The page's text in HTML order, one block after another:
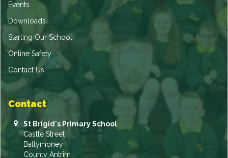
Events
Downloads
Starting Our School
Online Safety
Contact Us
Contact
St Brigid's Primary School
Castle Street
Ballymoney
County Antrim